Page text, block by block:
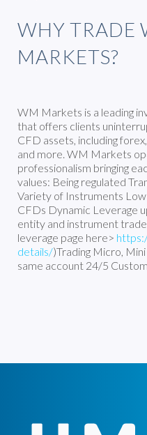
WHY TRADE
MARKETS?
WM Markets is a leading
that offers clients
CFD assets, including
and more. WM Markets
professionalism bringing
values: Being regulated
Variety of Instruments
CFDs Dynamic Leverage
entity and instrument
leverage page here>
details/)Trading Micro,
same account 24/5